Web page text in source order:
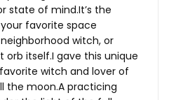
state of mind.It’s the
favorite space
witch, or
orb itself.I gave this unique
witch and lover of
the moon.A practicing